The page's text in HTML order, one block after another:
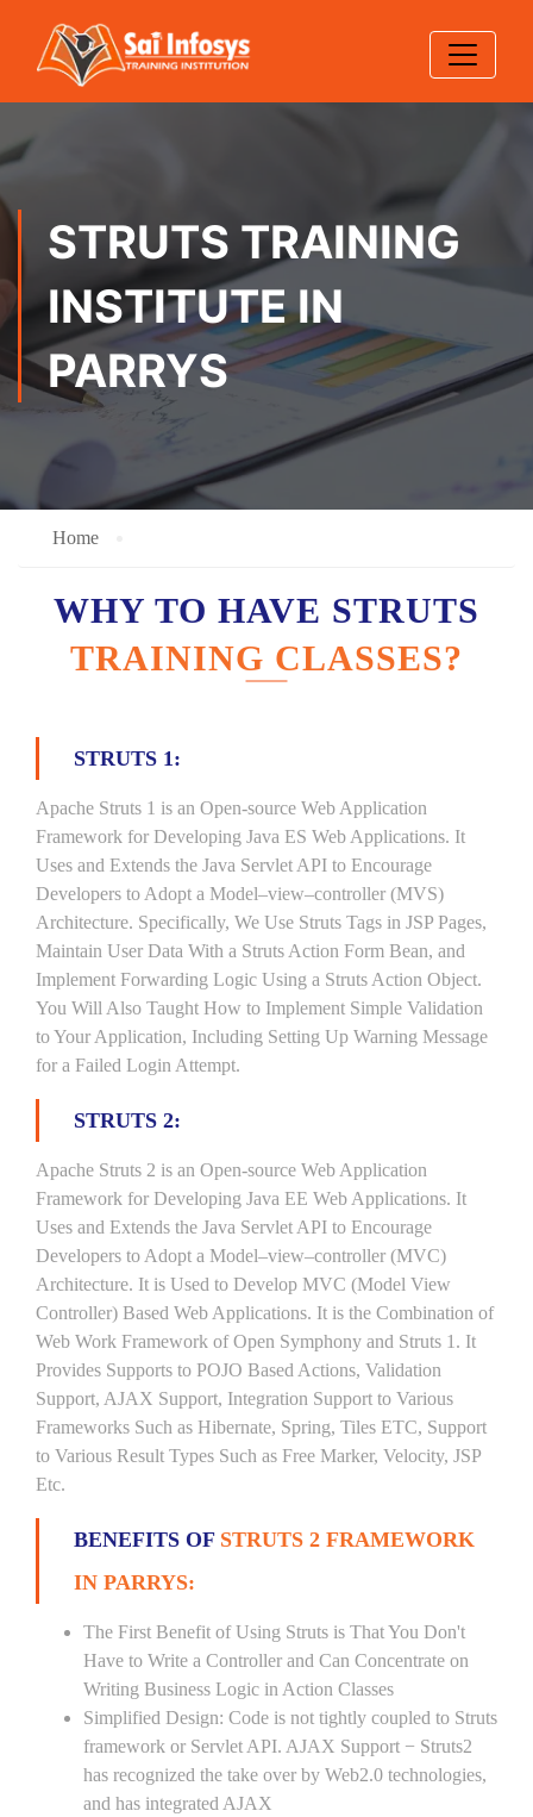
STRUTS TRAINING
INSTITUTE IN
PARRYS
Home
WHY TO HAVE STRUTS
TRAINING CLASSES?
STRUTS 1:
Apache Struts 1 is an Open-source Web Application
Framework for Developing Java ES Web Applications. It
Uses and Extends the Java Servlet API to Encourage
Developers to Adopt a Model–view–controller (MVS)
Architecture. Specifically, We Use Struts Tags in JSP Pages,
Maintain User Data With a Struts Action Form Bean, and
Implement Forwarding Logic Using a Struts Action Object.
You Will Also Taught How to Implement Simple Validation
to Your Application, Including Setting Up Warning Message
for a Failed Login Attempt.
STRUTS 2:
Apache Struts 2 is an Open-source Web Application
Framework for Developing Java EE Web Applications. It
Uses and Extends the Java Servlet API to Encourage
Developers to Adopt a Model–view–controller (MVC)
Architecture. It is Used to Develop MVC (Model View
Controller) Based Web Applications. It is the Combination of
Web Work Framework of Open Symphony and Struts 1. It
Provides Supports to POJO Based Actions, Validation
Support, AJAX Support, Integration Support to Various
Frameworks Such as Hibernate, Spring, Tiles ETC, Support
to Various Result Types Such as Free Marker, Velocity, JSP
Etc.
BENEFITS OF STRUTS 2 FRAMEWORK
IN PARRYS:
The First Benefit of Using Struts is That You Don't
Have to Write a Controller and Can Concentrate on
Writing Business Logic in Action Classes
Simplified Design: Code is not tightly coupled to Struts
framework or Servlet API. AJAX Support − Struts2
has recognized the take over by Web2.0 technologies,
and has integrated AJAX